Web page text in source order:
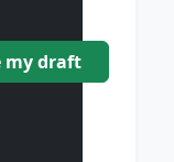
my draft